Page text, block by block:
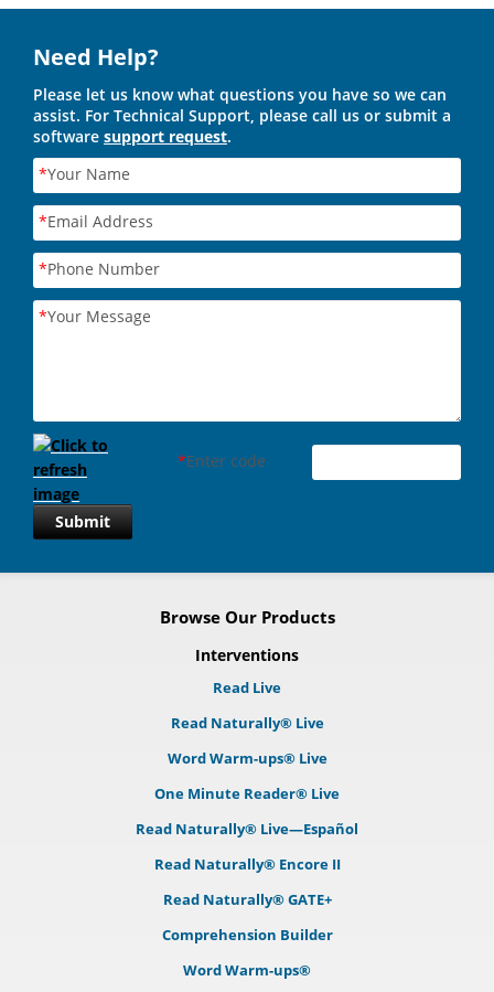
Need Help?
Please let us know what questions you have so we can
assist. For Technical Support, please call us or submit a
software support request.
*Your Name
*Email Address
*Phone Number
*Your Message
*Enter code
Submit
Browse Our Products
Interventions
Read Live
Read Naturally® Live
Word Warm-ups® Live
One Minute Reader® Live
Read Naturally® Live—Español
Read Naturally® Encore II
Read Naturally® GATE+
Comprehension Builder
Word Warm-ups®